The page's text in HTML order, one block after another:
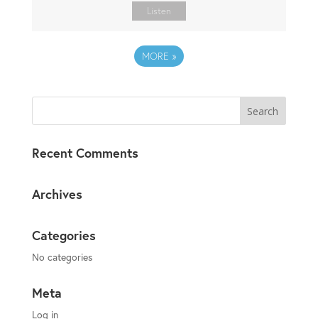
Listen
MORE »
Recent Comments
Archives
Categories
No categories
Meta
Log in